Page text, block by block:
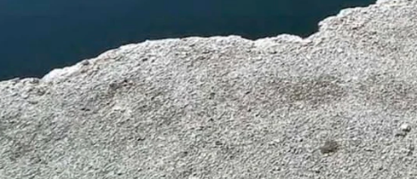
in a shoe in a hot pool this past summer.
shoe and how the victim was identified, it provides no new
discovered bobbing in a black shoe – now identified as a size 9 or
a wallet, maps and other miscellaneous items in the man’s car,
to submit a DNA sample which “provided a statistically high